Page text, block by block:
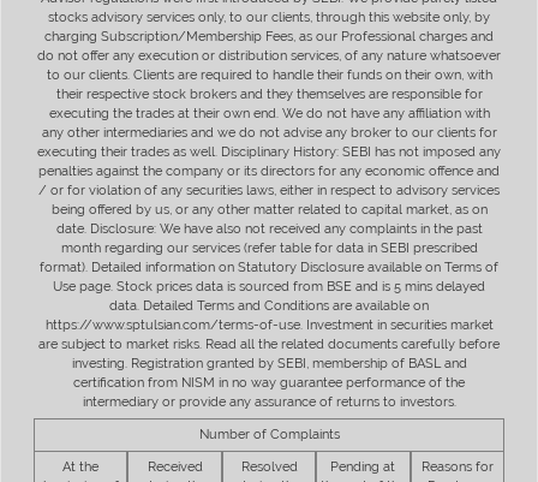
stocks advisory services only, to our clients, through this website only, by
charging Subscription/Membership Fees, as our Professional charges and
do not offer any execution or distribution services, of any nature whatsoever
to our clients. Clients are required to handle their funds on their own, with
their respective stock brokers and they themselves are responsible for
executing the trades at their own end. We do not have any affiliation with
any other intermediaries and we do not advise any broker to our clients for
executing their trades as well. Disciplinary History: SEBI has not imposed any
penalties against the company or its directors for any economic offence and
/ or for violation of any securities laws, either in respect to advisory services
being offered by us, or any other matter related to capital market, as on
date. Disclosure: We have also not received any complaints in the past
month regarding our services (refer table for data in SEBI prescribed
format). Detailed information on Statutory Disclosure available on Terms of
Use page. Stock prices data is sourced from BSE and is 5 mins delayed
data. Detailed Terms and Conditions are available on
https://www.sptulsian.com/terms-of-use. Investment in securities market
are subject to market risks. Read all the related documents carefully before
investing. Registration granted by SEBI, membership of BASL and
certification from NISM in no way guarantee performance of the
intermediary or provide any assurance of returns to investors.
Number of Complaints
At the
Received
Resolved
Pending at
Reasons for